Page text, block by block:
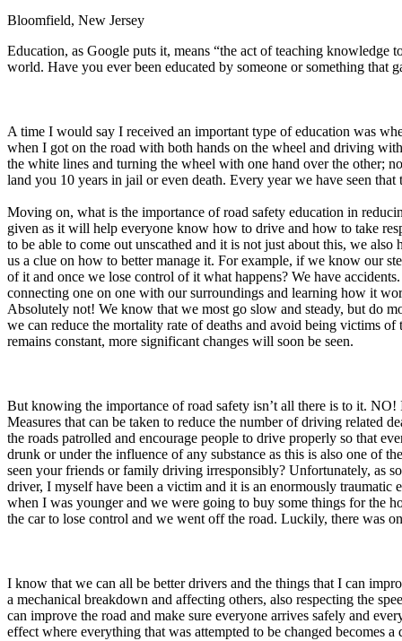
Defensive Driving Courses
Back
OH Ohio Lower insurance Your state
NJ New Jersey Lower insurance
View all 50 states
Driving School
Back
Driving School California
Driving School Georgia
Permit Tests
Back
OH Ohio Pass your test Your state
CA California Pass your test
View all 50 states
About
Back
Testimonials
Scholarship
Charity
Bloomfield, New Jersey
Education, as Google puts it, means “the act of teaching knowledge
world. Have you ever been educated by someone or something that
A time I would say I received an important type of education was
when I got on the road with both hands on the wheel and driving
the white lines and turning the wheel with one hand over the other;
land you 10 years in jail or even death. Every year we have seen
Moving on, what is the importance of road safety education in
given as it will help everyone know how to drive and how to take
to be able to come out unscathed and it is not just about this, we
us a clue on how to better manage it. For example, if we know our
of it and once we lose control of it what happens? We have
connecting one on one with our surroundings and learning how it
Absolutely not! We know that we most go slow and steady, but do
we can reduce the mortality rate of deaths and avoid being victims
remains constant, more significant changes will soon be seen.
But knowing the importance of road safety isn’t all there is to it.
Measures that can be taken to reduce the number of driving related
the roads patrolled and encourage people to drive properly so that
drunk or under the influence of any substance as this is also one of
seen your friends or family driving irresponsibly? Unfortunately, as
driver, I myself have been a victim and it is an enormously traumatic
when I was younger and we were going to buy some things for the
the car to lose control and we went off the road. Luckily, there was
I know that we can all be better drivers and the things that I can
a mechanical breakdown and affecting others, also respecting the
can improve the road and make sure everyone arrives safely and
effect where everything that was attempted to be changed becomes a